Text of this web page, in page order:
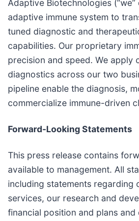
Adaptive Biotechnologies
adaptive immune system to
tuned diagnostic and
capabilities. Our proprietary
precision and speed. We
diagnostics across our two
pipeline enable the diagnosis,
commercialize immune-driven
Forward-Looking Statements
This press release contains
available to management. All
including statements
services, our research and
financial position and plans